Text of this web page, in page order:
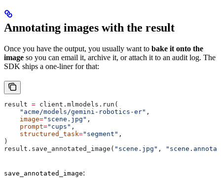
Annotating images with the result
Once you have the output, you usually want to bake it onto the
image so you can email it, archive it, or attach it to an audit log. The
SDK ships a one-liner for that:
result = client.mlmodels.run(
    "acme/models/gemini-robotics-er"
,
    image
="scene.jpg" ,
    prompt
="cups" ,
    structured_task
="segment" ,
)
result.save_annotated_image( "scene.jpg" ,
save_annotated_image: